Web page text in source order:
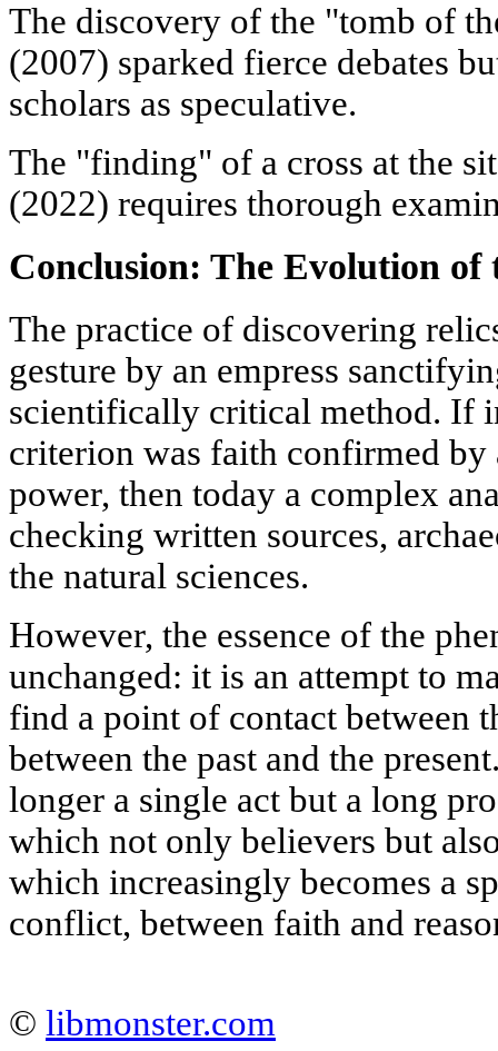
The discovery of the "tomb of
(2007) sparked fierce debates
scholars as speculative.
The "finding" of a cross at the
(2022) requires thorough
Conclusion: The Evolution of
The practice of discovering
gesture by an empress
scientifically critical method. If
criterion was faith confirmed
power, then today a complex
checking written sources,
the natural sciences.
However, the essence of the
unchanged: it is an attempt to
find a point of contact between
between the past and the
longer a single act but a long
which not only believers but
which increasingly becomes a
conflict, between faith and
© libmonster.com